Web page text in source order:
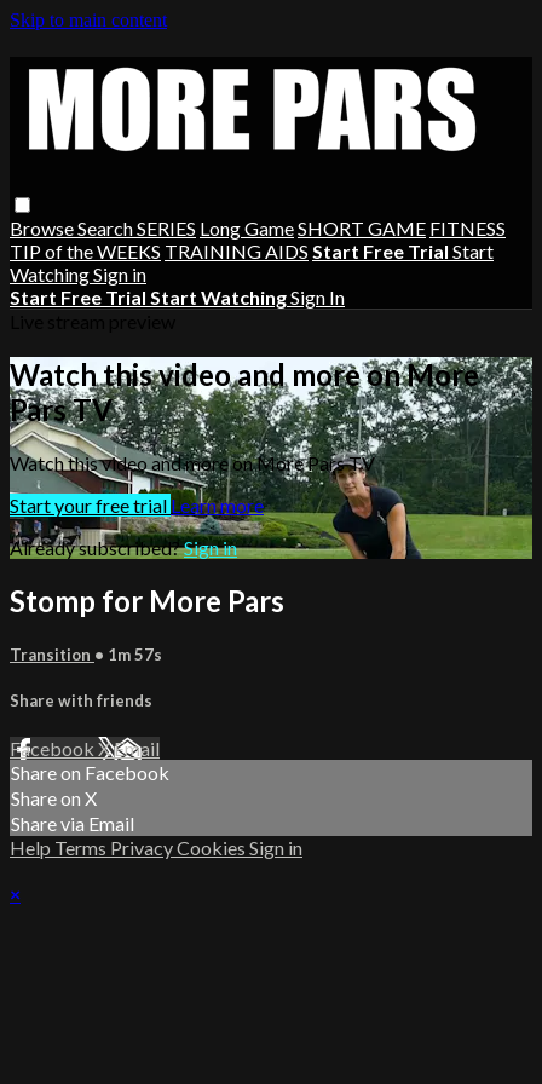
Skip to main content
BrowseSearchSERIES Long GameSHORT GAME FITNESS
TIP of the WEEKS TRAINING AIDS Start Free Trial Start
WatchingSign in
Start Free Trial Start WatchingSign In
Watch this video and more on More
Pars TV
Watch this video and more on More Pars TV
Start your free trial Learn more
Already subscribed?Sign in
Stomp for More Pars
Transition • 1m 57s
Share with friends
Facebook XEmail
Share on Facebook
Share on X
Share via Email
Help Terms PrivacyCookies Sign in
×